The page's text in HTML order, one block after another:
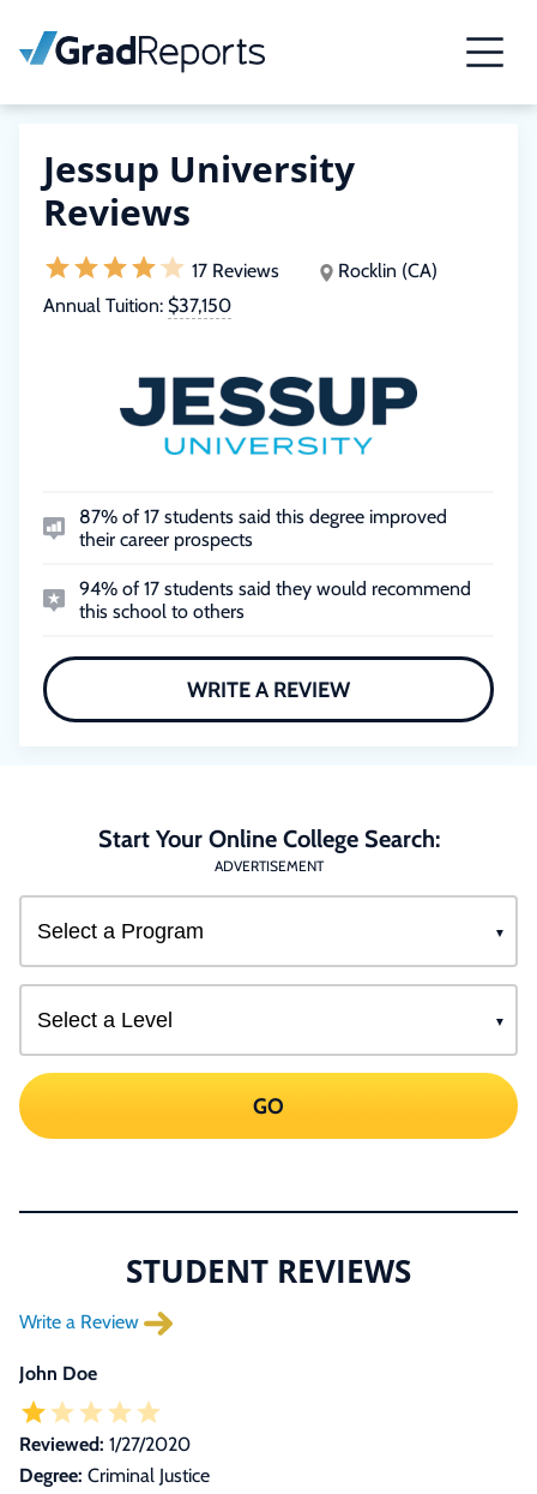
Jessup University
Reviews
17 Reviews
Rocklin (CA)
Annual Tuition: $37,150
87% of 17 students said this degree improved
their career prospects
94% of 17 students said they would recommend
this school to others
WRITE A REVIEW
Start Your Online College Search:
ADVERTISEMENT
GO
STUDENT REVIEWS
Write a Review
John Doe
Reviewed: 1/27/2020
Degree: Criminal Justice